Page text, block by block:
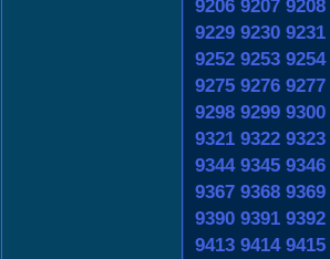
9206 9207 9208
9229 9230 9231
9252 9253 9254
9275 9276 9277
9298 9299 9300
9321 9322 9323
9344 9345 9346
9367 9368 9369
9390 9391 9392
9413 9414 9415